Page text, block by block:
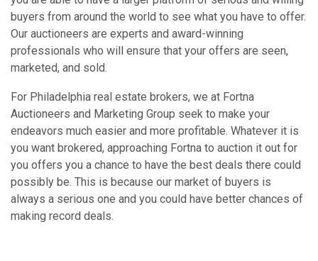
buyers from around the world to see what you have to offer.
Our auctioneers are experts and award-winning
professionals who will ensure that your offers are seen,
marketed, and sold.
For Philadelphia real estate brokers, we at Fortna
Auctioneers and Marketing Group seek to make your
endeavors much easier and more profitable. Whatever it is
you want brokered, approaching Fortna to auction it out for
you offers you a chance to have the best deals there could
possibly be. This is because our market of buyers is
always a serious one and you could have better chances of
making record deals.